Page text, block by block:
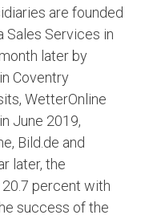
are founded
Sales Services in
later by
Coventry
WetterOnline
June 2019,
Bild.de and
later, the
percent with
success of the